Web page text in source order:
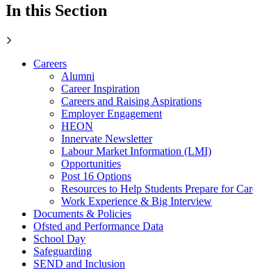
In this Section
Careers
Alumni
Career Inspiration
Careers and Raising Aspirations
Employer Engagement
HEON
Innervate Newsletter
Labour Market Information (LMI)
Opportunities
Post 16 Options
Resources to Help Students Prepare for
Work Experience & Big Interview
Documents & Policies
Ofsted and Performance Data
School Day
Safeguarding
SEND and Inclusion